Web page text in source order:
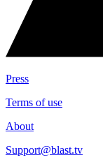
Press
Terms of use
About
Support@blast.tv